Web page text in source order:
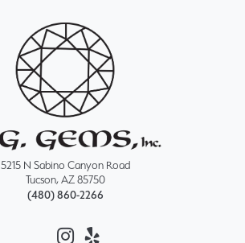
5215 N Sabino Canyon Road
Tucson, AZ 85750
(480) 860-2266